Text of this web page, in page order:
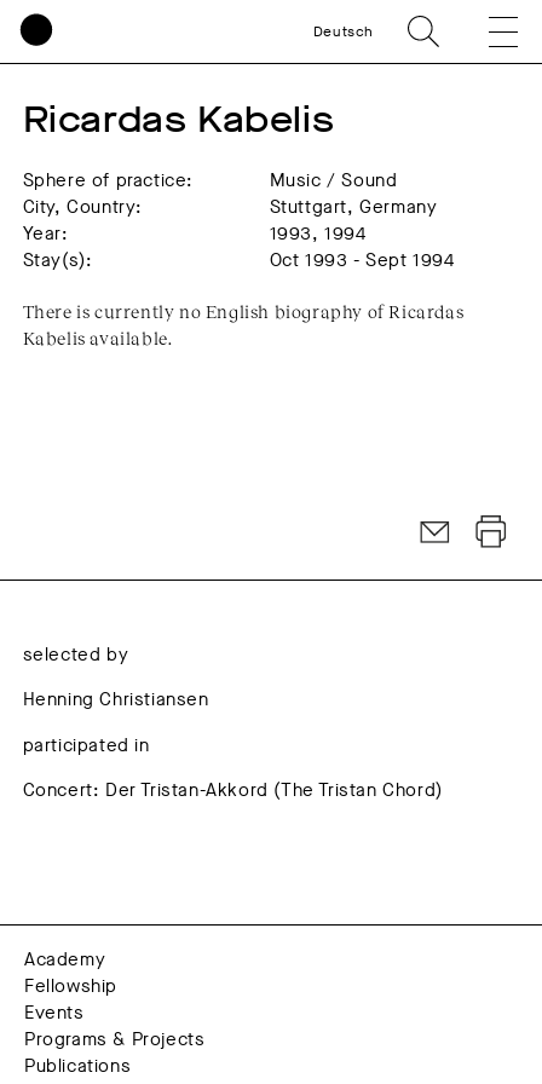
Deutsch
Ricardas Kabelis
Sphere of practice:
Music / Sound
City, Country:
Stuttgart, Germany
Year:
1993, 1994
Stay(s):
Oct 1993 - Sept 1994
There is currently no English biography of Ricardas
Kabelis available.
selected by
Henning Christiansen
participated in
Concert: Der Tristan-Akkord (The Tristan Chord)
Academy
Fellowship
Events
Programs & Projects
Publications